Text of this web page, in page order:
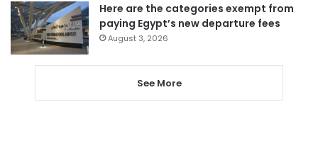
Here are the categories exempt from
paying Egypt’s new departure fees
August 3, 2026
See More